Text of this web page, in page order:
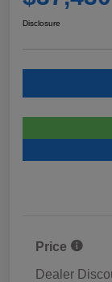
Disclosure
Price
Dealer